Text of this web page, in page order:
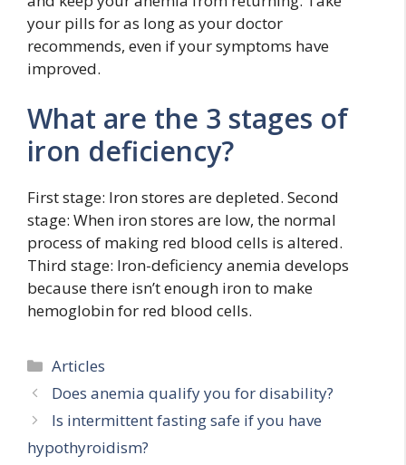
your pills for as long as your doctor
recommends, even if your symptoms have
improved.
What are the 3 stages of
iron deficiency?
First stage: Iron stores are depleted. Second
stage: When iron stores are low, the normal
process of making red blood cells is altered.
Third stage: Iron-deficiency anemia develops
because there isn’t enough iron to make
hemoglobin for red blood cells.
Categories
Articles
Does anemia qualify you for disability?
Is intermittent fasting safe if you have
hypothyroidism?